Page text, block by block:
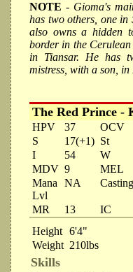
NOTE - Gioma's
has two others, one
also owns a hidden
border in the
in Tiansar. He has
mistress, with a son, in
The Red Prince -
HPV 37 OCV
S
17(+1) St
I
54 W
MDV 9 MEL
Mana
Lvl
NA Casting
MR 13 IC
Height 6'4"
Weight 210lbs
Skills